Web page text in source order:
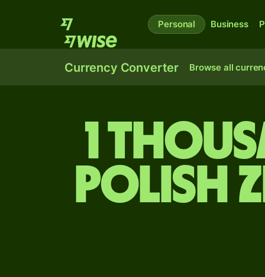
Personal Business
Currency Converter Browse all
1
Polish